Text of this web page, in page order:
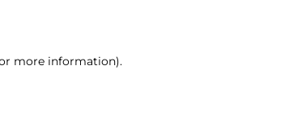
more information).